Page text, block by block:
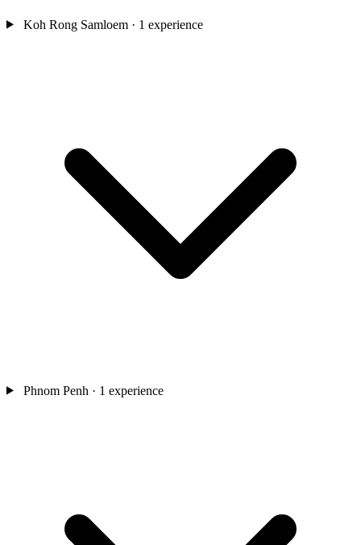
Koh Rong Samloem· 1 experience
Phnom Penh · 1 experience